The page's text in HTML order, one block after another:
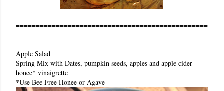
================================================
=====
Apple Salad
Spring Mix with Dates, pumpkin seeds, apples and apple cider
honee* vinaigrette
*Use Bee Free Honee or Agave